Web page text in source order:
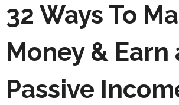
32 Ways To
Money & Earn
Passive